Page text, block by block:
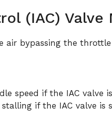
(IAC)
air bypassing the
speed if the IAC valve
if the IAC valve is